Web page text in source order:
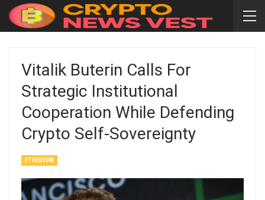
Vitalik Buterin Calls For
Strategic Institutional
Cooperation While Defending
Crypto Self-Sovereignty
ETHEREUM